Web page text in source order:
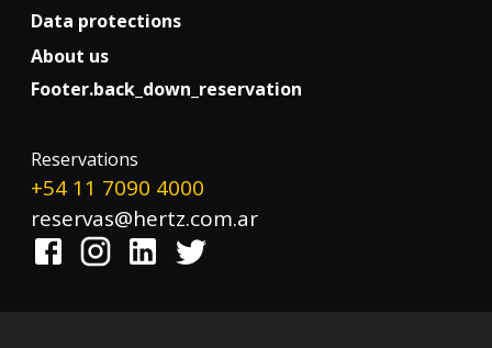
Data protections
About us
Footer.back_down_reservation
Reservations
+54 11 7090 4000
reservas@hertz.com.ar